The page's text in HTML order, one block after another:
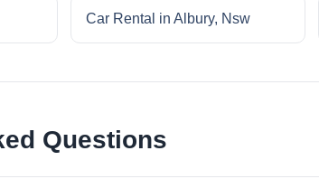
Car Rental in Albury, Nsw
Questions